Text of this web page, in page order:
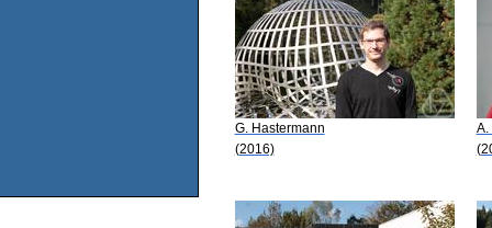
G. Hastermann
(2016)
A.